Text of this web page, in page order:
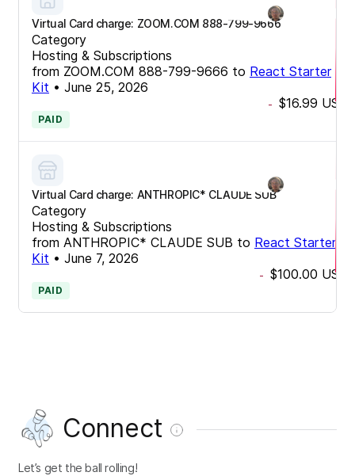
Virtual Card charge: ZOOM.COM 888-799-9666
Category
Hosting & Subscriptions
from ZOOM.COM 888-799-9666 to React Starter
Kit • June 25, 2026
- $16.99 USD
PAID
Virtual Card charge: ANTHROPIC* CLAUDE SUB
Category
Hosting & Subscriptions
from ANTHROPIC* CLAUDE SUB to React Starter
Kit • June 7, 2026
- $100.00 USD
PAID
Connect
Let’s get the ball rolling!